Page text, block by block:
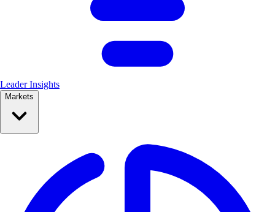
Leader Insights
Markets